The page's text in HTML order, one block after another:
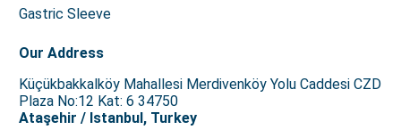
Gastric Sleeve
Our Address
Küçükbakkalköy Mahallesi Merdivenköy Yolu Caddesi CZD
Plaza No:12 Kat: 6 34750
Ataşehir / Istanbul, Turkey